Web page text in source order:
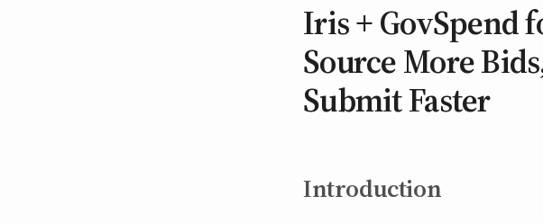
Iris + GovSpend
Source More
Submit Faster
Introduction